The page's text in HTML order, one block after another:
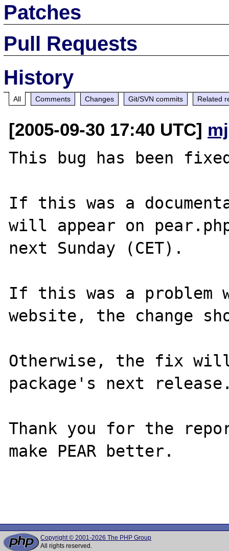
Patches
Pull Requests
History
All Comments Changes Git/SVN commits Related
[2005-09-30 17:40 UTC]
This bug has been
If this was a
will appear on
next Sunday (CET).
If this was a problem
website, the change
Otherwise, the fix
package's next
Thank you for the
make PEAR better.
Copyright © 2001-2026 The PHP Group
All rights reserved.